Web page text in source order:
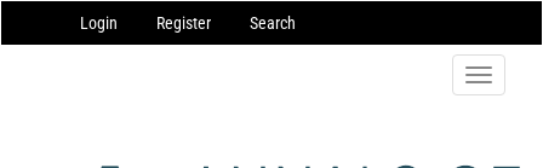
Navigation
Main
Login Register Search
Toggle